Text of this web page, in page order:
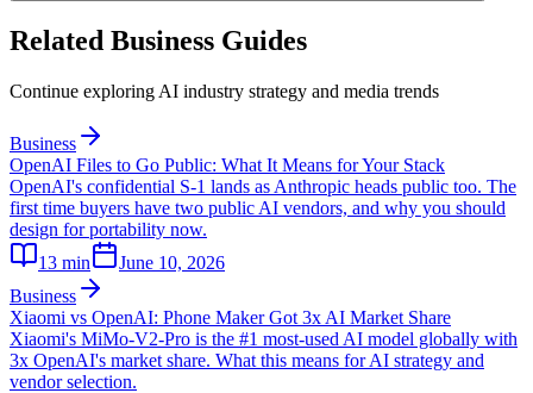
Related Business Guides
Continue exploring AI industry strategy and media trends
Business
OpenAI Files to Go Public: What It Means for Your Stack
OpenAI's confidential S-1 lands as Anthropic heads public too. The
first time buyers have two public AI vendors, and why you should
design for portability now.
13 min
June 10, 2026
Business
Xiaomi vs OpenAI: Phone Maker Got 3x AI Market Share
Xiaomi's MiMo-V2-Pro is the #1 most-used AI model globally with
3x OpenAI's market share. What this means for AI strategy and
vendor selection.